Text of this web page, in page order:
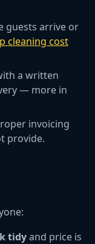
guests arrive or
cleaning cost
a written
— more in
invoicing
provide.
tidyand price is